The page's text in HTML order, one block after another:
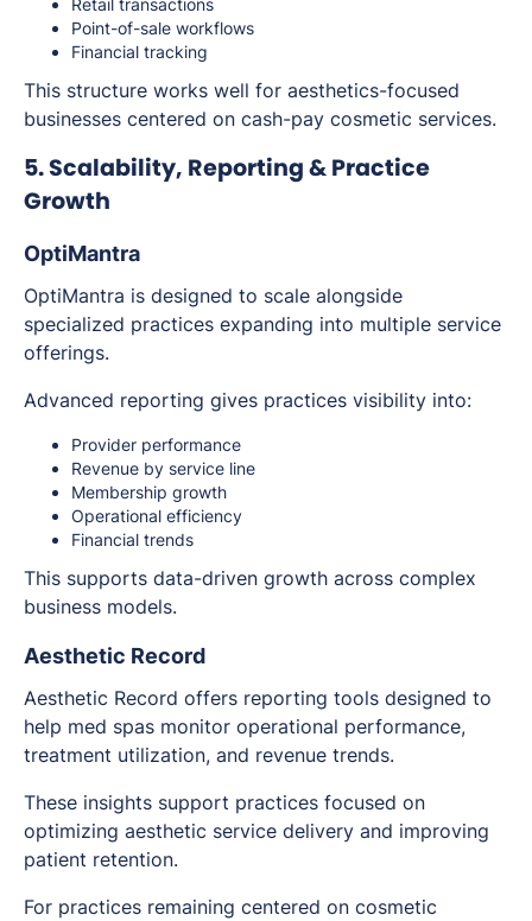
Retail transactions
Point-of-sale workflows
Financial tracking
This structure works well for aesthetics-focused
businesses centered on cash-pay cosmetic services.
5. Scalability, Reporting & Practice
Growth
OptiMantra
OptiMantra is designed to scale alongside
specialized practices expanding into multiple service
offerings.
Advanced reporting gives practices visibility into:
Provider performance
Revenue by service line
Membership growth
Operational efficiency
Financial trends
This supports data-driven growth across complex
business models.
Aesthetic Record
Aesthetic Record offers reporting tools designed to
help med spas monitor operational performance,
treatment utilization, and revenue trends.
These insights support practices focused on
optimizing aesthetic service delivery and improving
patient retention.
For practices remaining centered on cosmetic